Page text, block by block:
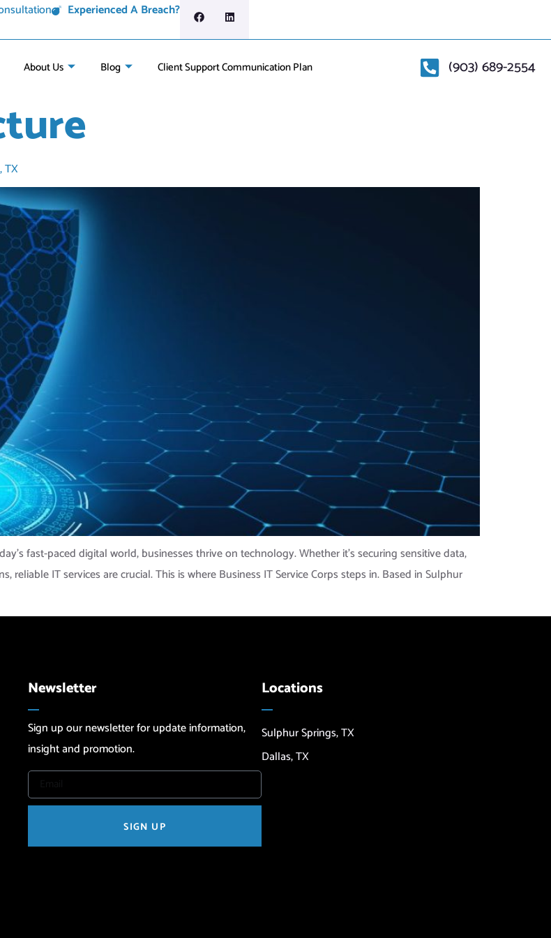
Experienced A Breach?
About Us Blog Client Support Communication Plan (903) 689-2554
TX
fast-paced digital world, businesses thrive on technology. Whether it’s securing sensitive data,
IT services are crucial. This is where Business IT Service Corps steps in. Based in Sulphur
Newsletter
Sign up our newsletter for update information,
insight and promotion.
SIGN UP
Locations
Sulphur Springs, TX
Dallas, TX